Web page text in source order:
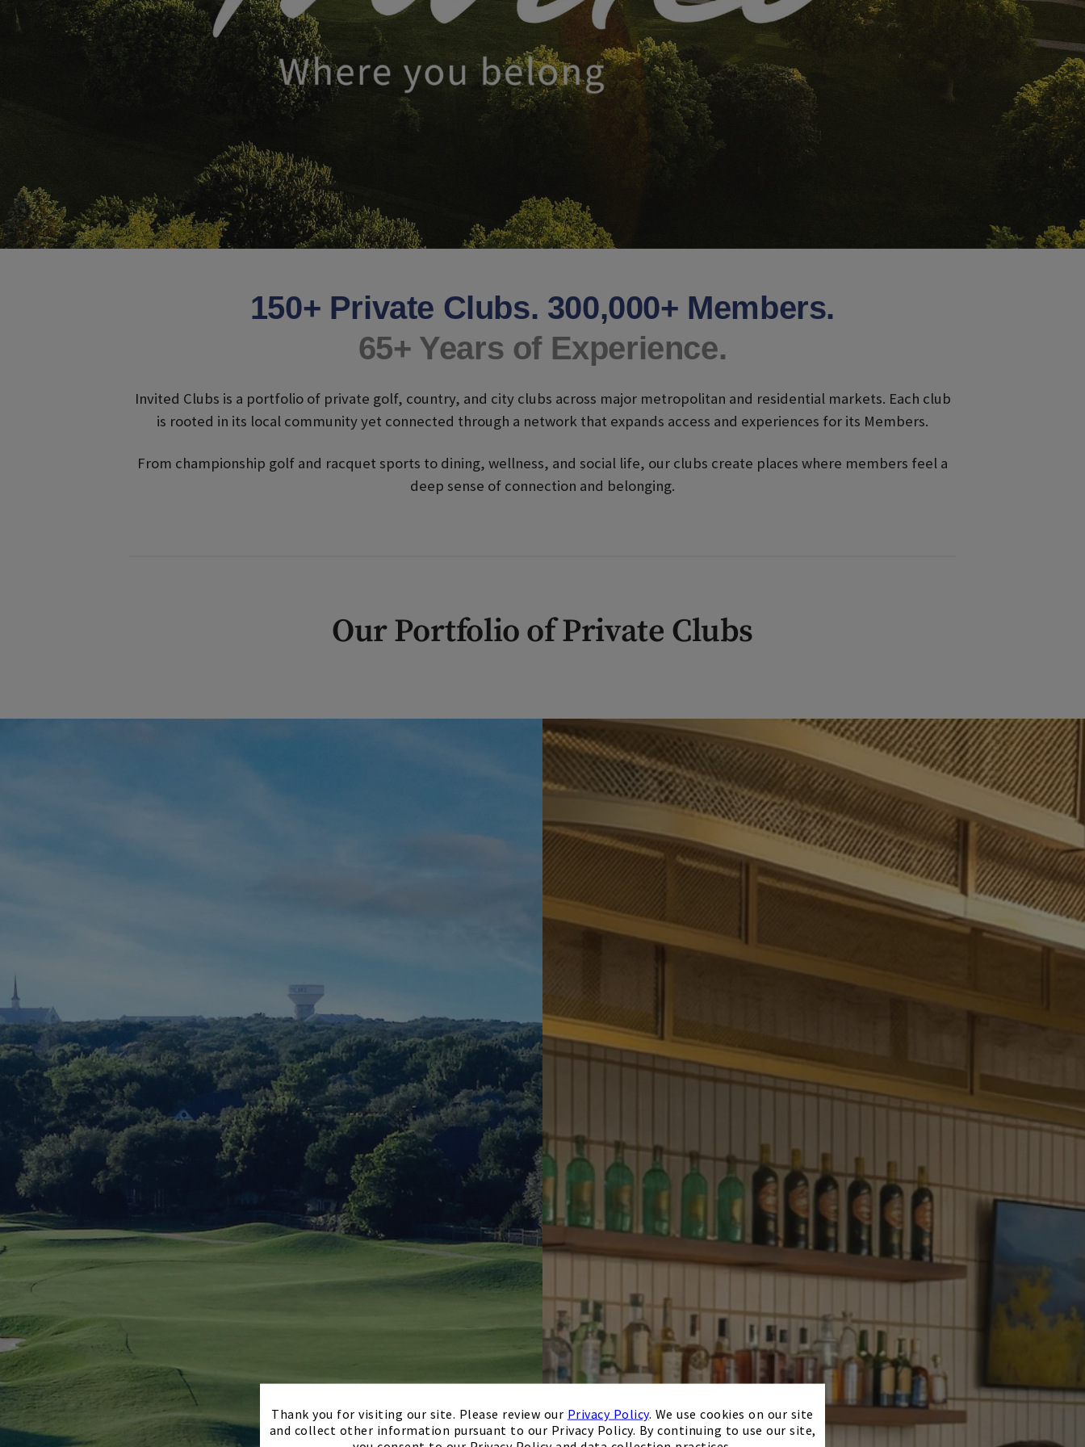
×
Thank you for visiting our site. Please review our Privacy Policy. We use cookies on our site
and collect other information pursuant to our Privacy Policy. By continuing to use our site,
150+ Private Clubs. 300,000+ Members.
65+ Years of Experience.
Invited Clubs is a portfolio of private golf, country, and city clubs across major metropolitan and residential markets. Each club
is rooted in its local community yet connected through a network that expands access and experiences for its Members.
From championship golf and racquet sports to dining, wellness, and social life, our clubs create places where members feel a
deep sense of connection and belonging.
Our Portfolio of Private Clubs